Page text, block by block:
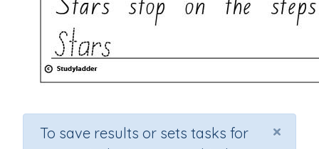
×
To save results or sets tasks for